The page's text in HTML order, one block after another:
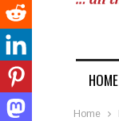
HOME
Home